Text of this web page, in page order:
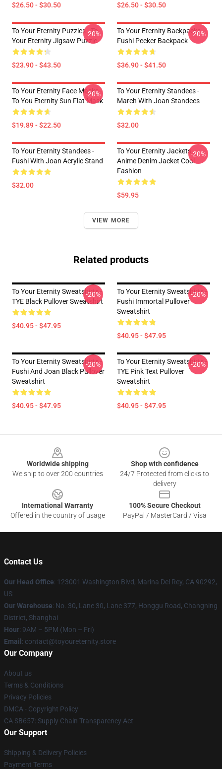
$26.50 - $30.50 $26.50 - $30.50
To Your Eternity Puzzles - To
Your Eternity Jigsaw Puzzle
$23.90 - $43.50
-20%
To Your Eternity Backpacks -
Fushi Peeker Backpack
$36.90 - $41.50
-20%
To Your Eternity Face Masks -
To You Eternity Sun Flat Mask
$19.89 - $22.50
-20%
To Your Eternity Standees -
March With Joan Standees
$32.00
To Your Eternity Standees -
Fushi With Joan Acrylic Stand
$32.00
To Your Eternity Jackets -
Anime Denim Jacket Cool
Fashion
$59.95
-20%
VIEW MORE
Related products
To Your Eternity Sweatshirts -
TYE Black Pullover Sweatshirt
$40.95 - $47.95
-20%
To Your Eternity Sweatshirts -
Fushi Immortal Pullover
Sweatshirt
$40.95 - $47.95
-20%
To Your Eternity Sweatshirts -
Fushi And Joan Black Pullover
Sweatshirt
$40.95 - $47.95
-20%
To Your Eternity Sweatshirts -
TYE Pink Text Pullover
Sweatshirt
$40.95 - $47.95
-20%
Worldwide shipping
We ship to over 200 countries
Shop with confidence
24/7 Protected from clicks to
delivery
International Warranty
Offered in the country of usage
100% Secure Checkout
PayPal / MasterCard / Visa
Contact Us
Our Head Office: 123001 Washington Blvd, Marina Del Rey, CA 90292,
US
Our Warehouse: No. 30, Lane 30, Lane 377, Honggu Road, Changning
District, Shanghai
Hour: 9AM – 5PM (Mon – Fri)
Email : contact@toyoureternity.store
Our Company
About us
Terms & Conditions
Privacy Policies
DMCA - Copyright Policy
CA SB657: Supply Chain Transparency Act
Our Support
Shipping & Delivery Policies
Payment Terms